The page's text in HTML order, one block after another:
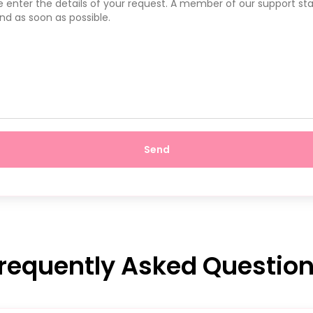
Send
Asked